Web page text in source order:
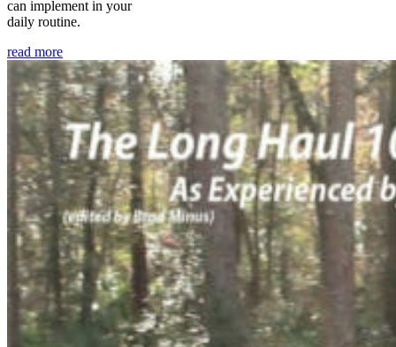
can implement in your
daily routine.
read more